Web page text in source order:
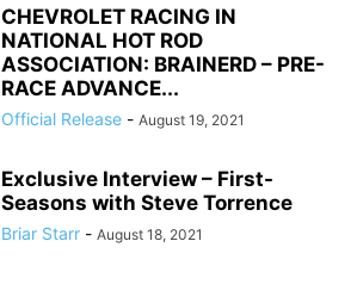
CHEVROLET RACING IN
NATIONAL HOT ROD
ASSOCIATION: BRAINERD – PRE-
RACE ADVANCE...
Official Release - August 19, 2021
Exclusive Interview – First-
Seasons with Steve Torrence
Briar Starr - August 18, 2021